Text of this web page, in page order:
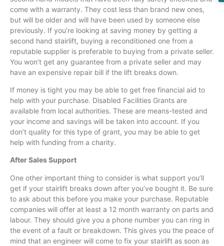
come with a warranty. They cost less than brand new ones,
but will be older and will have been used by someone else
previously. If you’re looking at saving money by getting a
second hand stairlift, buying a reconditioned one from a
reputable supplier is preferable to buying from a private seller.
You won’t get any guarantee from a private seller and may
have an expensive repair bill if the lift breaks down.
If money is tight you may be able to get free financial aid to
help with your purchase. Disabled Facilities Grants are
available from local authorities. These are means-tested and
your income and savings will be taken into account. If you
don’t quality for this type of grant, you may be able to get
help with funding from a charity.
After Sales Support
One other important thing to consider is what support you’ll
get if your stairlift breaks down after you’ve bought it. Be sure
to ask about this before you make your purchase. Reputable
companies will offer at least a 12 month warranty on parts and
labour. They should give you a phone number you can ring in
the event of a fault or breakdown. This gives you the peace of
mind that an engineer will come to fix your stairlift as soon as